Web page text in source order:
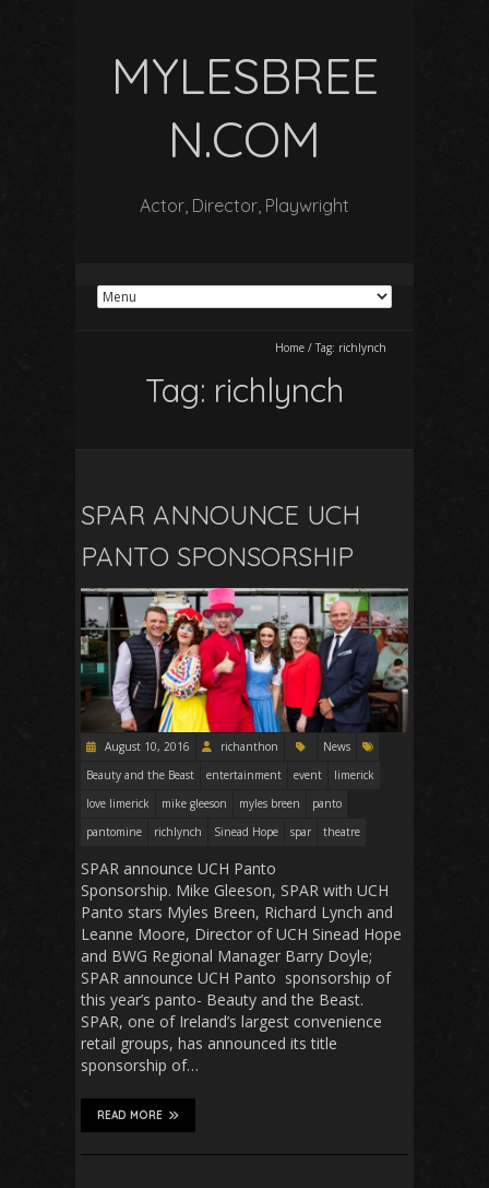
MYLESBREE
N.COM
Actor, Director, Playwright
Home / Tag: richlynch
Tag: richlynch
SPAR ANNOUNCE UCH
PANTO SPONSORSHIP
August 10, 2016 richanthon
News
Beauty and the Beast
entertainment event
limerick
love limerick
mike gleeson myles breen
panto
pantomine
richlynch Sinead Hope spar theatre
SPAR announce UCH Panto
Sponsorship. Mike Gleeson, SPAR with UCH
Panto stars Myles Breen, Richard Lynch and
Leanne Moore, Director of UCH Sinead Hope
and BWG Regional Manager Barry Doyle;
SPAR announce UCH Panto sponsorship of
this year’s panto- Beauty and the Beast.
SPAR, one of Ireland’s largest convenience
retail groups, has announced its title
sponsorship of…
READ MORE